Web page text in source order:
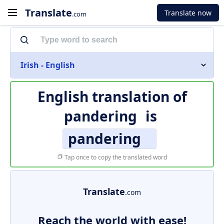
Translate.com Translate now
Irish - English
English translation of
pandering is
pandering
Tap once to copy the translated word
Translate.com
Reach the world with ease!